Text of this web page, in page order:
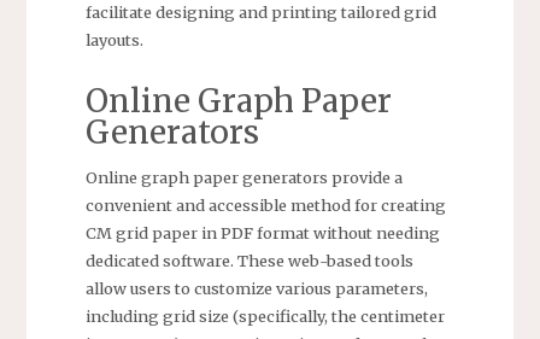
facilitate designing and printing tailored grid
layouts.
Online Graph Paper
Generators
Online graph paper generators provide a
convenient and accessible method for creating
CM grid paper in PDF format without needing
dedicated software. These web-based tools
allow users to customize various parameters,
including grid size (specifically, the centimeter